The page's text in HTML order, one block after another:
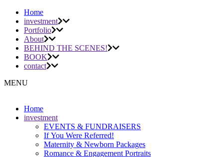
Home
investment
Portfolio
About
BEHIND THE SCENES!
BOOK
contact
MENU
Home
investment
EVENTS & FUNDRAISERS
If You Were Referred!
Maternity & Newborn Packages
Romance & Engagement Portraits